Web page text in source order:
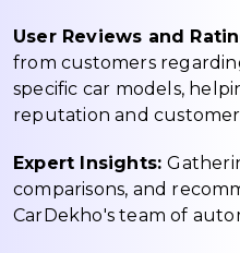
User Reviews and
from customers
specific car models,
reputation and customer
Expert Insights:
comparisons, and
CarDekho's team of